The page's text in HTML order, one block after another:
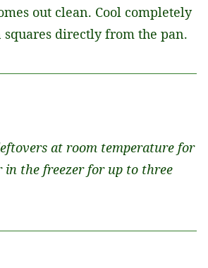
out clean. Cool completely
squares directly from the pan.
at room temperature for
in the freezer for up to three